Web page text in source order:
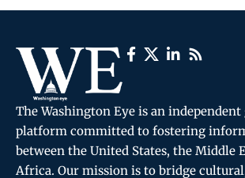
The Washington Eye is an
platform committed to fostering
between the United States, the Middle
Africa. Our mission is to bridge